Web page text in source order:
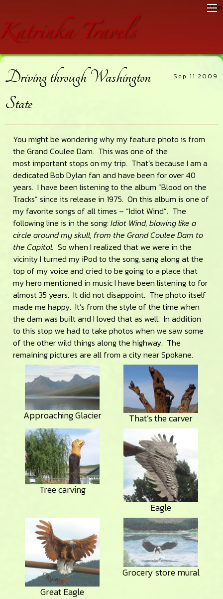
main
content
primary
sidebar
footer
Sep 11 2009
Driving through Washington
State
You might be wondering why my feature photo is from
the Grand Coulee Dam. This was one of the
most important stops on my trip. That’s because I am a
dedicated Bob Dylan fan and have been for over 40
years. I have been listening to the album “Blood on the
Tracks” since its release in 1975. On this album is one of
my favorite songs of all times – “Idiot Wind”. The
following line is in the song: Idiot Wind, blowing like a
circle around my skull, from the Grand Coulee Dam to
the Capitol. So when I realized that we were in the
vicinity I turned my iPod to the song, sang along at the
top of my voice and cried to be going to a place that
my hero mentioned in music I have been listening to for
almost 35 years. It did not disappoint. The photo itself
made me happy. It’s from the style of the time when
the dam was built and I loved that as well. In addition
to this stop we had to take photos when we saw some
of the other wild things along the highway. The
remaining pictures are all from a city near Spokane.
Approaching Glacier That’s the carver
Tree carving
Eagle
Great Eagle
Grocery store mural